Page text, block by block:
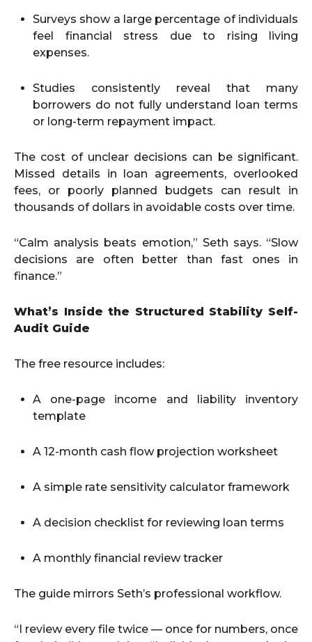
Surveys show a large percentage of individuals
feel financial stress due to rising living
expenses.
Studies consistently reveal that many
borrowers do not fully understand loan terms
or long-term repayment impact.
The cost of unclear decisions can be significant.
Missed details in loan agreements, overlooked
fees, or poorly planned budgets can result in
thousands of dollars in avoidable costs over time.
“Calm analysis beats emotion,” Seth says. “Slow
decisions are often better than fast ones in
finance.”
What’s Inside the Structured Stability Self-
Audit Guide
The free resource includes:
A one-page income and liability inventory
template
A 12-month cash flow projection worksheet
A simple rate sensitivity calculator framework
A decision checklist for reviewing loan terms
A monthly financial review tracker
The guide mirrors Seth’s professional workflow.
“I review every file twice — once for numbers, once